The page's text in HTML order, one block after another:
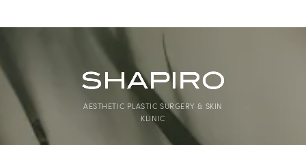
AESTHETIC PLASTIC SURGERY & SKIN
KLINIC